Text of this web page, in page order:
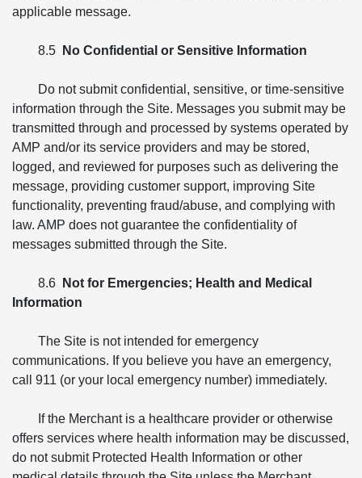
applicable message.
8.5 No Confidential or Sensitive Information
Do not submit confidential, sensitive, or time-sensitive
information through the Site. Messages you submit may be
transmitted through and processed by systems operated by
AMP and/or its service providers and may be stored,
logged, and reviewed for purposes such as delivering the
message, providing customer support, improving Site
functionality, preventing fraud/abuse, and complying with
law. AMP does not guarantee the confidentiality of
messages submitted through the Site.
8.6
Not for Emergencies; Health and Medical
Information
The Site is not intended for emergency
communications. If you believe you have an emergency,
call 911 (or your local emergency number) immediately.
If the Merchant is a healthcare provider or otherwise
offers services where health information may be discussed,
do not submit Protected Health Information or other